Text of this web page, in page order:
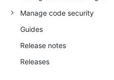
Manage code security
Guides
Release notes
Releases